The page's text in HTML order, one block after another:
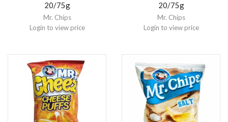
20/75g
Mr. Chips
Login to view price
20/75g
Mr. Chips
Login to view price